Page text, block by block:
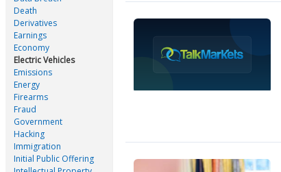
Death
Derivatives
Earnings
Economy
Electric Vehicles
Emissions
Energy
Firearms
Fraud
Government
Hacking
Immigration
Initial Public Offering